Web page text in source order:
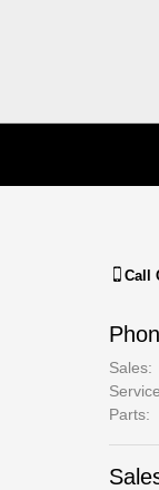
Call
Sales:
Service
Parts: